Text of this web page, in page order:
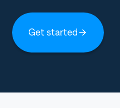
Get started